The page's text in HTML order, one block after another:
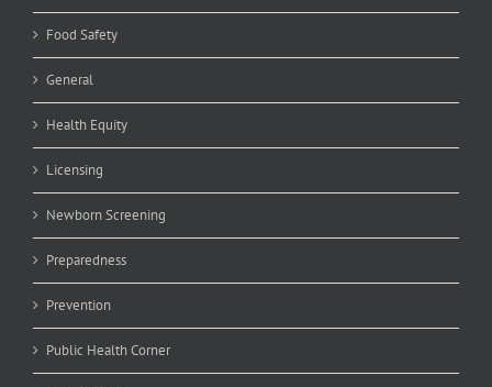
Food Safety
General
Health Equity
Licensing
Newborn Screening
Preparedness
Prevention
Public Health Corner